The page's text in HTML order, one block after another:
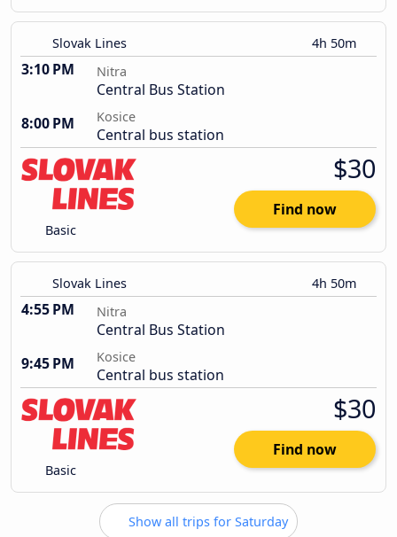
Slovak Lines 4h 50m
3:10 PM Nitra
Central Bus Station
8:00 PM
Kosice
Central bus station
Basic
$30
Find now
Slovak Lines 4h 50m
4:55 PM Nitra
Central Bus Station
9:45 PM
Kosice
Central bus station
Basic
$30
Find now
Show all trips for Saturday